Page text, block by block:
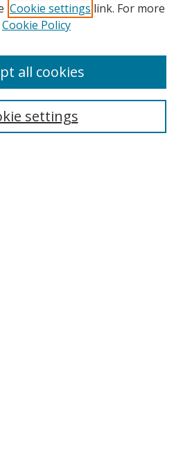
Cookie settings link. For more
Cookie Policy
settings
all cookies